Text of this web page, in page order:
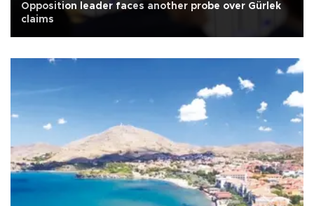
Opposition leader faces another probe over Gürlek
claims